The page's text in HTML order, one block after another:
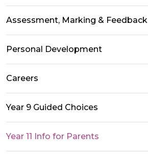
Assessment, Marking & Feedback
Personal Development
Careers
Year 9 Guided Choices
Year 11 Info for Parents